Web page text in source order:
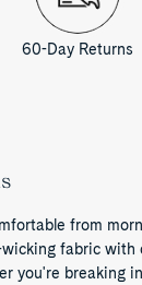
60-Day Returns
from
fabric with
you're breaking